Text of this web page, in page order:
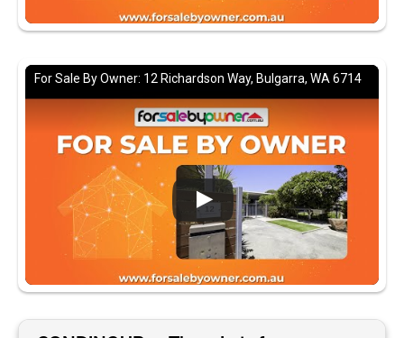
For Sale By Owner: 12 Richardson Way, Bulgarra, WA 6714